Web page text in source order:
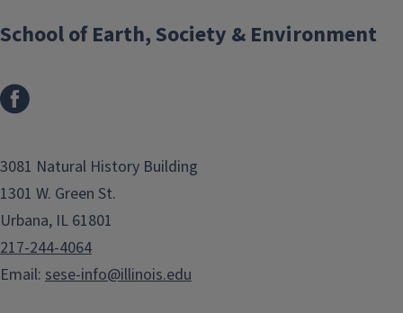
School of Earth, Society & Environment
3081 Natural History Building
1301 W. Green St.
Urbana, IL 61801
217-244-4064
Email: sese-info@illinois.edu